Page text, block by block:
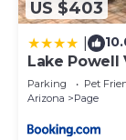
US $403
Lake Powell
Page
Parking Pet
Arizona
Page